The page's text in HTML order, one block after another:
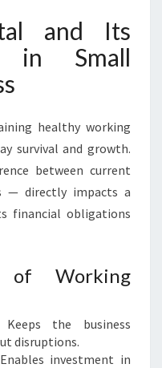
and Its
in Small
healthy working
survival and growth.
between current
— directly impacts a
financial obligations
of Working
the business
disruptions.
investment in